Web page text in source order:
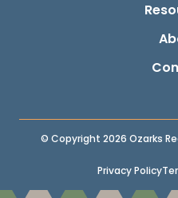
© Copyright 2026 Ozarks
Privacy Policy